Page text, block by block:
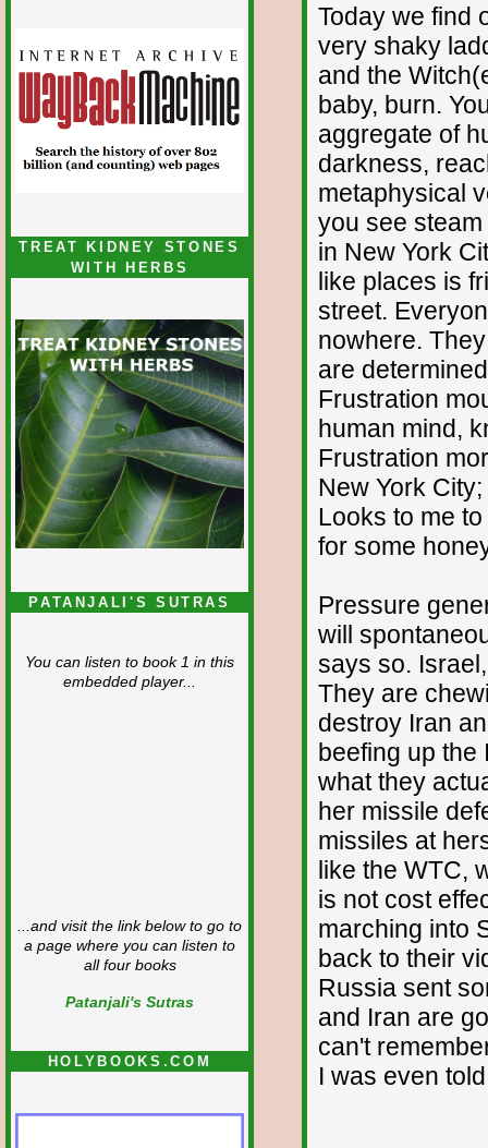
TREAT KIDNEY STONES
WITH HERBS
PATANJALI'S SUTRAS
You can listen to book 1 in this
embedded player...
...and visit the link below to go to
a page where you can listen to
all four books
Patanjali's Sutras
HOLYBOOKS.COM
Today we find
very shaky
and the
baby, burn.
aggregate of
darkness,
metaphysical
you see
in New York
like places is
street.
nowhere.
are
Frustration
human mind,
Frustration
New York
Looks to me
for some
Pressure
will
says so.
They are
destroy Iran
beefing up the
what they
her missile
missiles at
like the WTC,
is not cost
marching into
back to their
Russia sent
and Iran are
can't
I was even